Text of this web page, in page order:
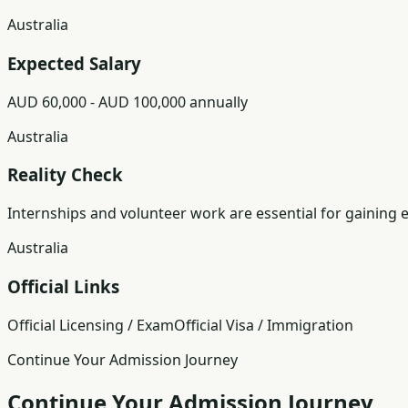
Australia
Expected Salary
AUD 60,000 - AUD 100,000 annually
Australia
Reality Check
Internships and volunteer work are essential for gaining
Australia
Official Links
Official Licensing / ExamOfficial Visa / Immigration
Continue Your Admission Journey